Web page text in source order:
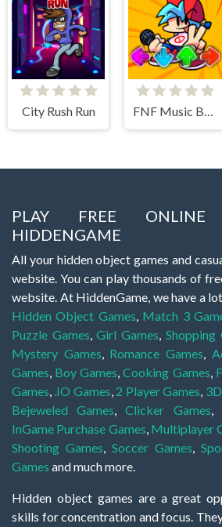
City Rush Run FNF Music Battle 3D
PLAY FREE
HIDDENGAME
All your hidden object games and
website. You can play thousands of
website. At HiddenGame, we have a
Hidden Object Games, Match 3
Puzzle Games,Girl Games, Shopping
Mystery Games, Romance Games,
Games, Boy Games,Cooking Games,
Games, .IO Games, 2 Player Games,
Bejeweled Games,Clicker Games,
InGame Purchase Games, Multiplayer
Shooting Games, Soccer Games,
Games and much more.
Hidden object games are a great
skills for concentration and focus.